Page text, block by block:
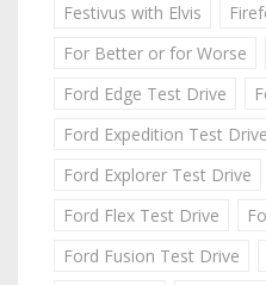
Festivus with Elvis
For Better or for Worse
Ford Edge Test Drive
Ford Expedition Test Drive
Ford Explorer Test Drive
Ford Flex Test Drive
Ford Fusion Test Drive